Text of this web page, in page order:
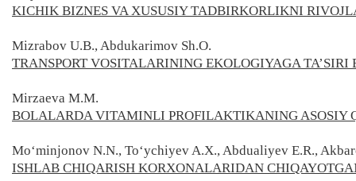
KICHIK BIZNES VA XUSUSIY TADBIRKORLIKNI
Mizrabov U.B., Abdukarimov Sh.O.
TRANSPORT VOSITALARINING ЕKOLOGIYAGA
Mirzaeva M.M.
BOLALARDA VITAMINLI PROFILAKTIKANING ASOSIY
Mo‘minjonov N.N., To‘ychiyev A.X., Abdualiyev E.R.,
ISHLAB CHIQARISH KORXONALARIDAN